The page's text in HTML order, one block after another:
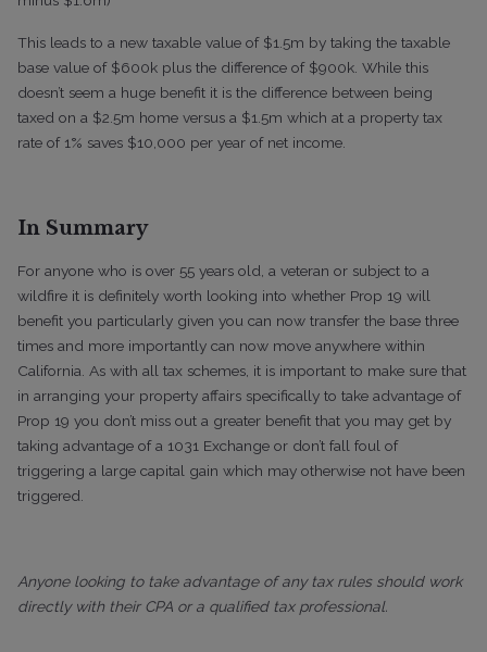
This leads to a new taxable value of $1.5m by taking the taxable
base value of $600k plus the difference of $900k. While this
doesn’t seem a huge benefit it is the difference between being
taxed on a $2.5m home versus a $1.5m which at a property tax
rate of 1% saves $10,000 per year of net income.
In Summary
For anyone who is over 55 years old, a veteran or subject to a
wildfire it is definitely worth looking into whether Prop 19 will
benefit you particularly given you can now transfer the base three
times and more importantly can now move anywhere within
California. As with all tax schemes, it is important to make sure that
in arranging your property affairs specifically to take advantage of
Prop 19 you don’t miss out a greater benefit that you may get by
taking advantage of a 1031 Exchange or don’t fall foul of
triggering a large capital gain which may otherwise not have been
triggered.
Anyone looking to take advantage of any tax rules should work
directly with their CPA or a qualified tax professional.